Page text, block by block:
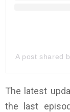
A post shared
The latest
the last